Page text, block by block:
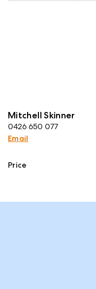
Mitchell Skinner
0426 650 077
Email
Price